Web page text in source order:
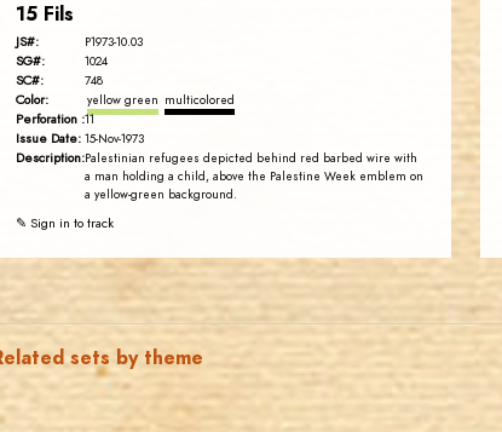
15 Fils
JS#: P1973-10.03
SG#: 1024
SC#: 748
Color: yellow green multicolored
Perforation :11
Issue Date: 15-Nov-1973
Description:Palestinian refugees depicted behind red barbed wire with
a man holding a child, above the Palestine Week emblem on
a yellow-green background.
✎ Sign in to track
sets by theme